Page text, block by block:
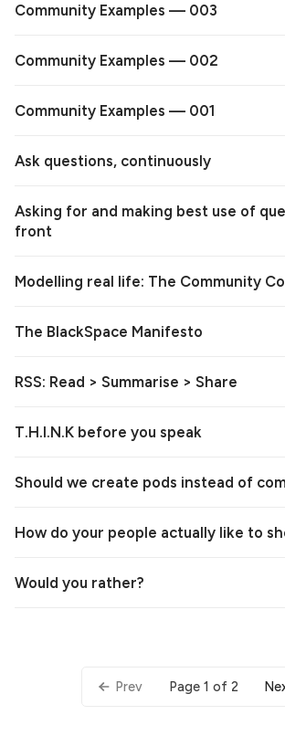
Community Examples — 003
Community Examples — 002
Community Examples — 001
Ask questions, continuously
Asking for and making best use of
front
Modelling real life: The Community
The BlackSpace Manifesto
RSS: Read > Summarise > Share
T.H.I.N.K before you speak
Should we create pods instead of
How do your people actually like to
Would you rather?
Prev Page 1 of 2